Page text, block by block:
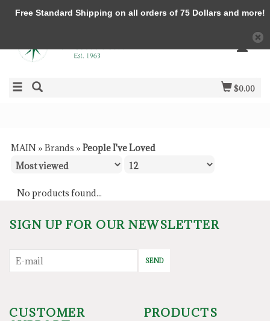
$0.00
MAIN » Brands » People I've Loved
No products found...
SIGN UP FOR OUR NEWSLETTER
SEND
CUSTOMER
PRODUCTS
Free Standard Shipping on all orders of 75 Dollars and more!